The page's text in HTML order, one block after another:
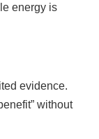
energy is
evidence.
without